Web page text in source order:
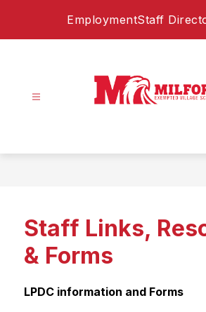
EmploymentStaff
Village
of
the
Staff Links,
& Forms
LPDC information and Forms